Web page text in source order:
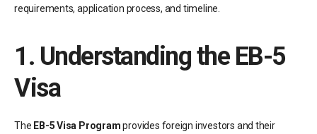
requirements, application process, and timeline.
1. Understanding the EB-5
Visa
The EB-5 Visa Programprovides foreign investors and their